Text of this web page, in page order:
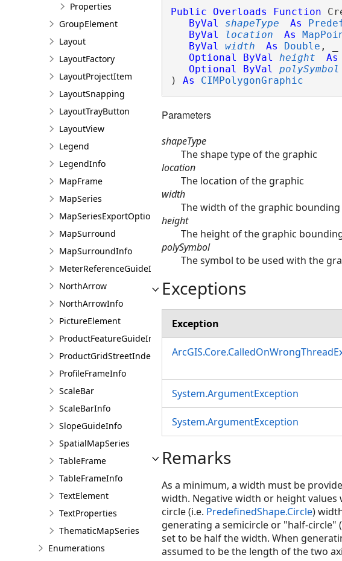
Properties
GroupElement
Layout
LayoutFactory
LayoutProjectItem
LayoutSnapping
LayoutTrayButton
LayoutView
Legend
LegendInfo
MapFrame
MapSeries
MapSeriesExportOptions
MapSurround
MapSurroundInfo
MeterReferenceGuideInfo
NorthArrow
NorthArrowInfo
PictureElement
ProductFeatureGuideInfo
ProductGridStreetIndexInfo
ProfileFrameInfo
ScaleBar
ScaleBarInfo
SlopeGuideInfo
SpatialMapSeries
TableFrame
TableFrameInfo
TextElement
TextProperties
ThematicMapSeries
Enumerations
Public Overloads Function
ByVal
shapeType As
ByVal
location As
ByVal
width As Double , _
Optional
ByVal height As
Optional
ByVal polySymbol
) As CIMPolygonGraphic
Parameters
shapeType
The shape type of the graphic
location
The location of the graphic
width
The width of the graphic
height
The height of the graphic
polySymbol
The symbol to be used with the
Exceptions
Exception
System.ArgumentException
System.ArgumentException
Remarks
As a minimum, a width must be
width. Negative width or height values
circle (i.e. PredefinedShape.Circle)
generating a semicircle or "half-circle"
set to be half the width. When
assumed to be the length of the two